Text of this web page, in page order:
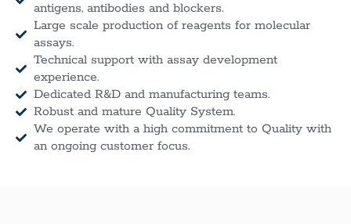
antigens, antibodies and blockers.
Large scale production of reagents for molecular
assays.
Technical support with assay development
experience.
Dedicated R&D and manufacturing teams.
Robust and mature Quality System.
We operate with a high commitment to Quality with
an ongoing customer focus.